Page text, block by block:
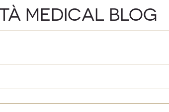
MEDICAL BLOG